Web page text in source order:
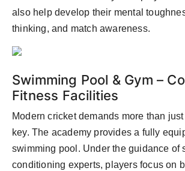
also help develop their mental
thinking, and match awareness.
Swimming Pool & Gym –
Fitness Facilities
Modern cricket demands more than
key. The academy provides a fully
swimming pool. Under the guidance of
conditioning experts, players focus on